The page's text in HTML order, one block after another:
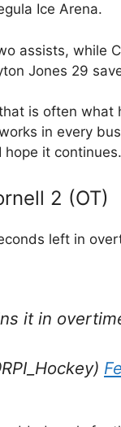
Ice Arena.
assists, while
Jones 29
is often what
in every
it
2 (OT)
left in
it in